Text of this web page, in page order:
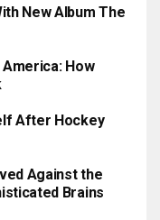
New Album The
America: How
After Hockey
Against the
Brains